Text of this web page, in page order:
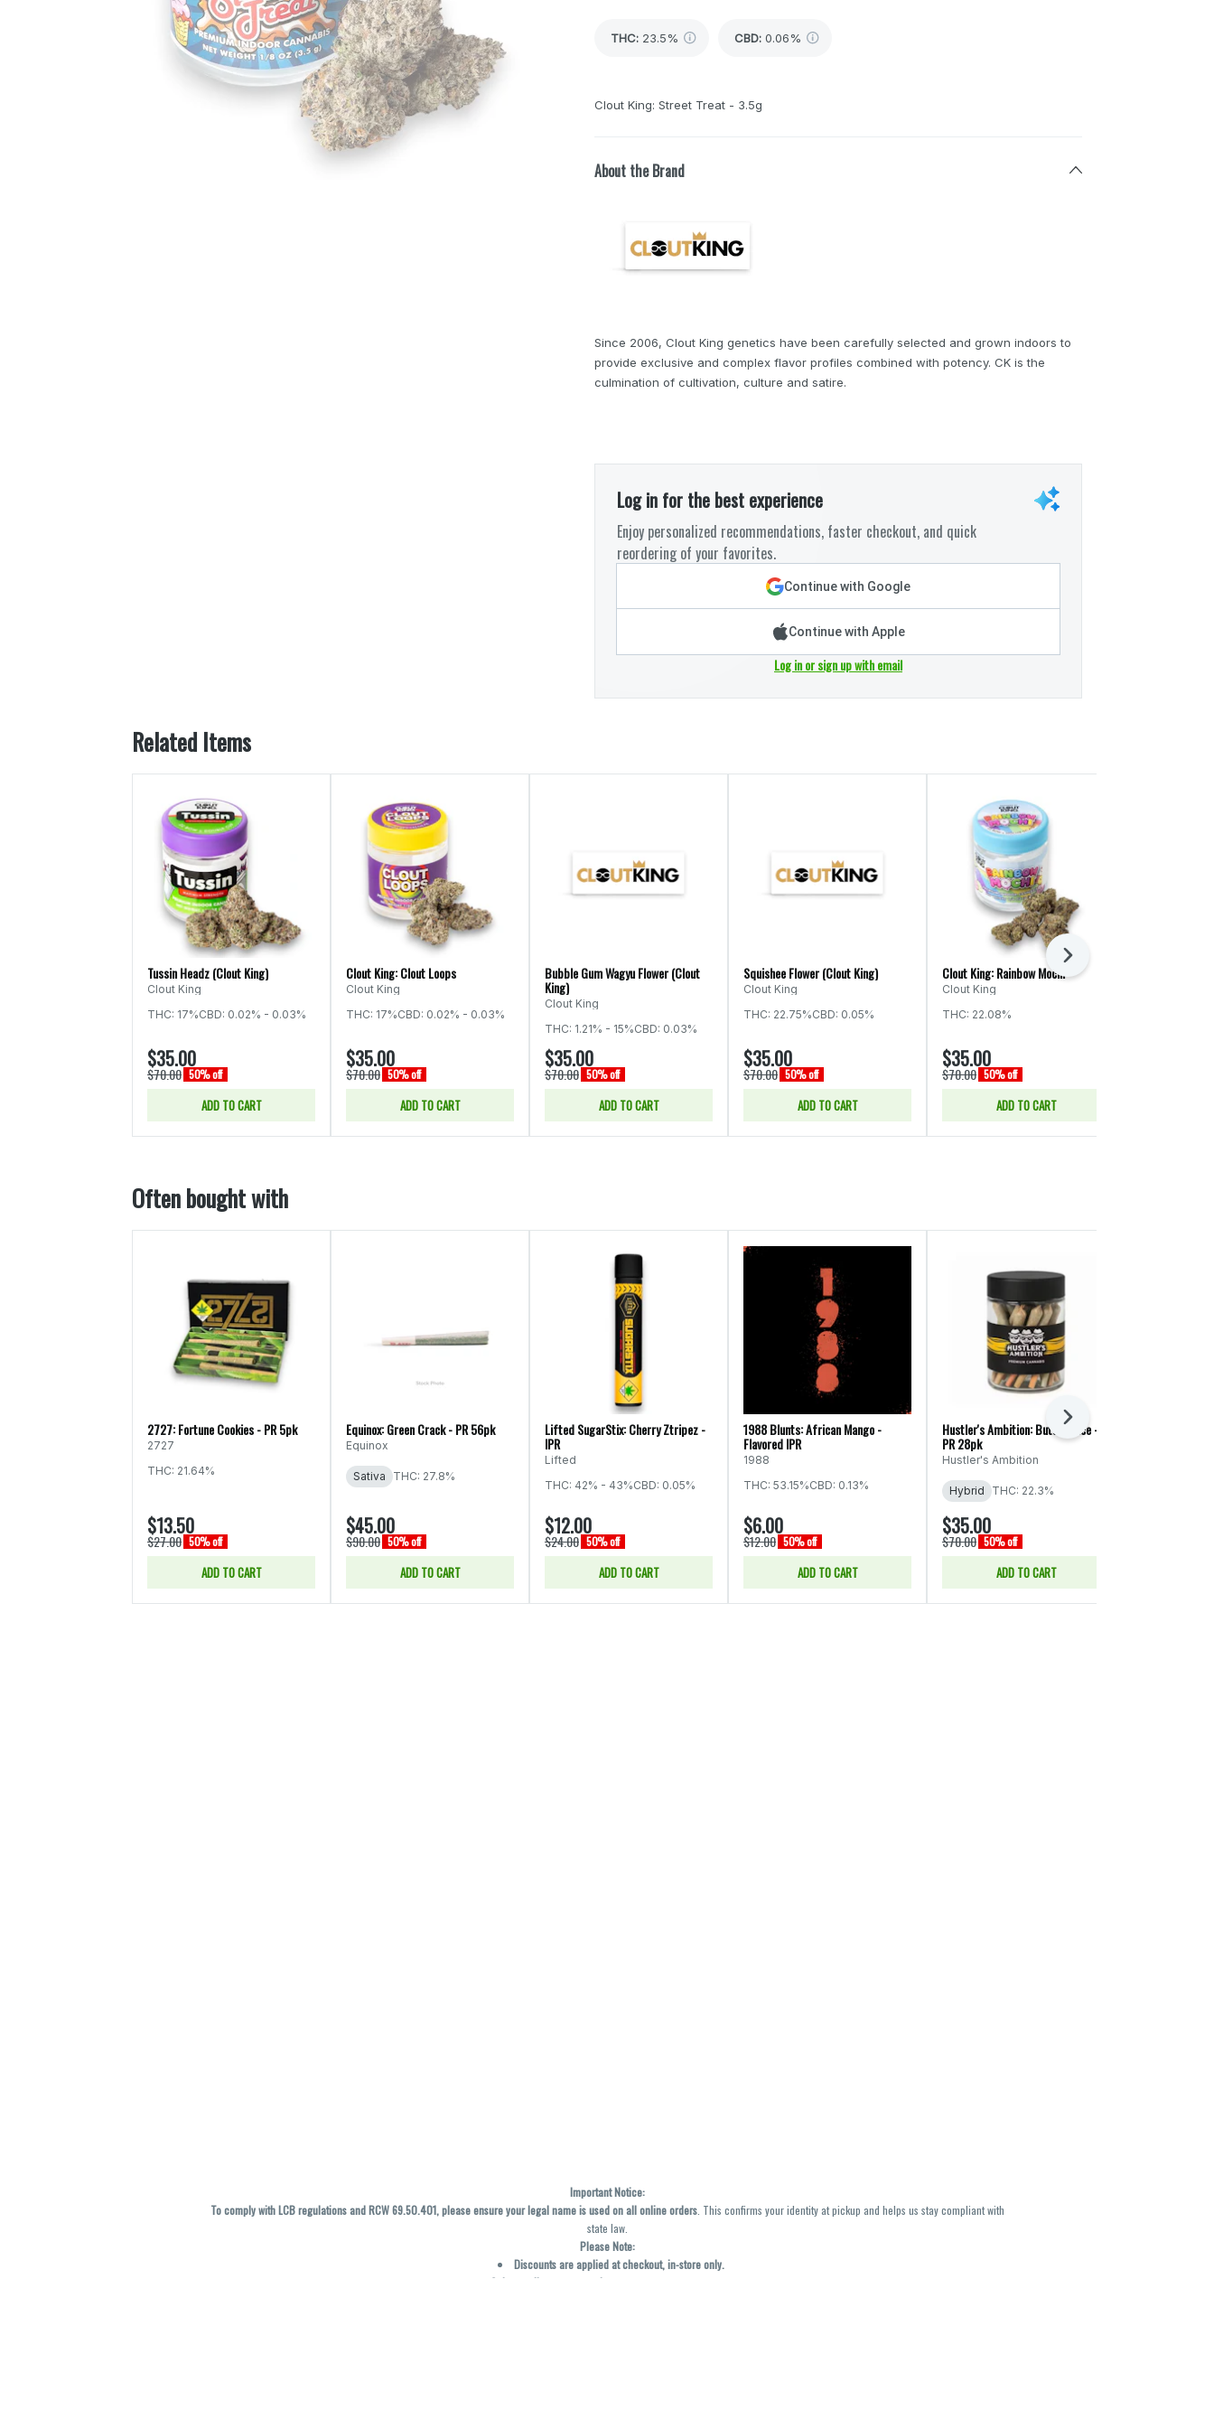
THC: 23.5% CBD: 0.06%
Clout King: Street Treat - 3.5g
About the Brand
Since 2006, Clout King genetics have been carefully selected and grown indoors to
provide exclusive and complex flavor profiles combined with potency. CK is the
culmination of cultivation, culture and satire.
Log in for the best experience
Enjoy personalized recommendations, faster checkout, and quick
reordering of your favorites.
Continue with Google
Continue with Apple
Log in or sign up with email
Related Items
Tussin Headz (Clout King)
Clout King
THC: 17%CBD: 0.02% - 0.03%
$35.00
$70.00 50% off
ADD TO CART
Clout King: Clout Loops
Clout King
THC: 17%CBD: 0.02% - 0.03%
$35.00
$70.00 50% off
ADD TO CART
Bubble Gum Wagyu Flower (Clout
King)
Clout King
THC: 1.21% - 15%CBD: 0.03%
$35.00
$70.00 50% off
ADD TO CART
Squishee Flower (Clout King)
Clout King
THC: 22.75%CBD: 0.05%
$35.00
$70.00 50% off
ADD TO CART
Clout King: Rainbow Mochi
Clout King
THC: 22.08%
$35.00
$70.00 50% off
ADD TO CART
Next
Often bought with
2727: Fortune Cookies - PR 5pk
2727
THC: 21.64%
$13.50
$27.00 50% off
ADD TO CART
Equinox: Green Crack - PR 56pk
Equinox
Sativa THC: 27.8%
$45.00
$90.00 50% off
ADD TO CART
Lifted SugarStix: Cherry Ztripez -
IPR
Lifted
THC: 42% - 43%CBD: 0.05%
$12.00
$24.00 50% off
ADD TO CART
1988 Blunts: African Mango -
Flavored IPR
1988
THC: 53.15%CBD: 0.13%
$6.00
$12.00 50% off
ADD TO CART
Hustler's Ambition: Butter Face -
PR 28pk
Hustler's Ambition
Hybrid THC: 22.3%
$35.00
$70.00 50% off
ADD TO CART
Next
Important Notice:
To comply with LCB regulations and RCW 69.50.401, please ensure your legal name is used on all online orders. This confirms your identity at pickup and helps us stay compliant with
state law.
Please Note:
Discounts are applied at checkout, in-store only.
Only one discount per order